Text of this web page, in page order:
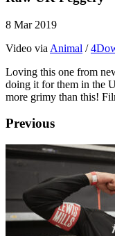
8 Mar 2019
Video via Animal /
Loving this one from
doing it for them in the
more grimy than this!
Previous